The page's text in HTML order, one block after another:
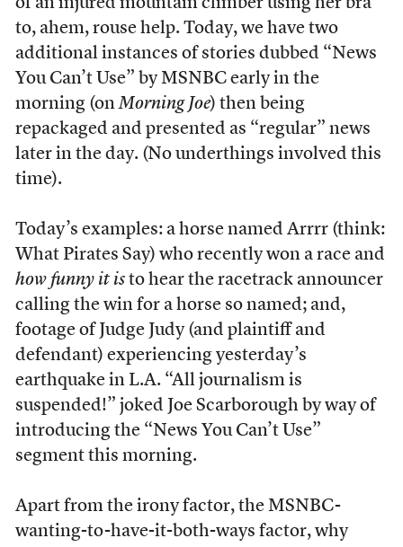
of an injured mountain climber using her bra
to, ahem, rouse help. Today, we have two
additional instances of stories dubbed “News
You Can’t Use” by MSNBC early in the
morning (onMorning Joe) then being
repackaged and presented as “regular” news
later in the day. (No underthings involved this
time).
Today’s examples: a horse named Arrrr (think:
What Pirates Say) who recently won a race and
how funny it isto hear the racetrack announcer
calling the win for a horse so named; and,
footage of Judge Judy (and plaintiff and
defendant) experiencing yesterday’s
earthquake in L.A. “All journalism is
suspended!” joked Joe Scarborough by way of
introducing the “News You Can’t Use”
segment this morning.
Apart from the irony factor, the MSNBC-
wanting-to-have-it-both-ways factor, why